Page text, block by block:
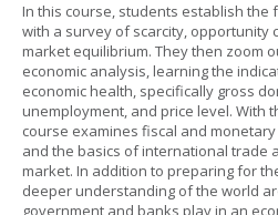
In this course, students establish the
with a survey of scarcity, opportunity
market equilibrium. They then zoom
economic analysis, learning the
economic health, specifically gross
unemployment, and price level. With
course examines fiscal and
and the basics of international trade
market. In addition to preparing for
deeper understanding of the world
government and banks play in an